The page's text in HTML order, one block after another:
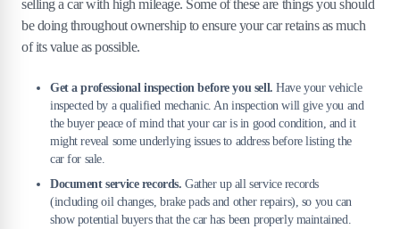
selling a car with high mileage. Some of these are things you should
be doing throughout ownership to ensure your car retains as much
of its value as possible.
Get a professional inspection before you sell. Have your vehicle
inspected by a qualified mechanic. An inspection will give you and
the buyer peace of mind that your car is in good condition, and it
might reveal some underlying issues to address before listing the
car for sale.
Document service records. Gather up all service records
(including oil changes, brake pads and other repairs), so you can
show potential buyers that the car has been properly maintained.